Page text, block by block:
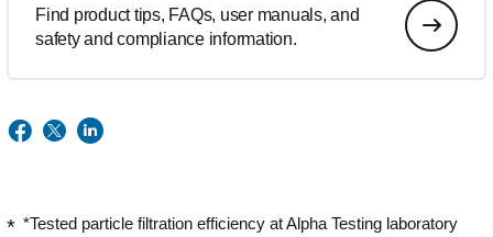
Find product tips, FAQs, user manuals, and
safety and compliance information.
*Tested particle filtration efficiency at Alpha Testing laboratory